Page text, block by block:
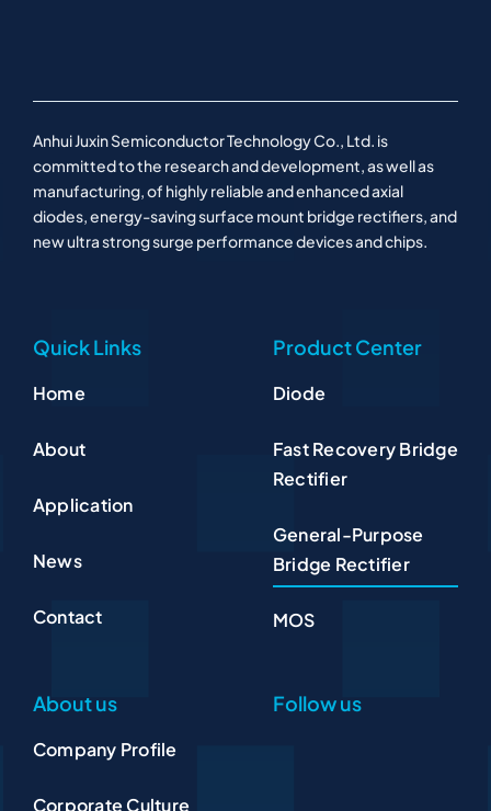
Anhui Juxin Semiconductor Technology Co., Ltd. is
committed to the research and development, as well as
manufacturing, of highly reliable and enhanced axial
diodes, energy-saving surface mount bridge rectifiers, and
new ultra strong surge performance devices and chips.
Quick Links
Home
About
Application
News
Contact
Product Center
Diode
Fast Recovery Bridge
Rectifier
General-Purpose
Bridge Rectifier
MOS
About us
Company Profile
Corporate Culture
Follow us